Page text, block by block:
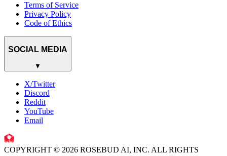
Terms of Service
Privacy Policy
Code of Ethics
SOCIAL MEDIA
▼
X/Twitter
Discord
Reddit
YouTube
Email
COPYRIGHT © 2026 ROSEBUD AI, INC. ALL RIGHTS